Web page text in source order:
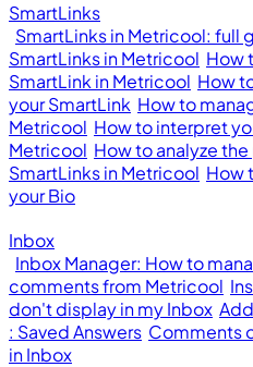
SmartLinks
SmartLinks in Metricool: full
SmartLinks in Metricool How
SmartLink in Metricool How
your SmartLink How to
Metricool How to interpret
Metricool How to analyze
SmartLinks in Metricool How
your Bio
Inbox
Inbox Manager: How to
comments from Metricool
don't display in my Inbox
: Saved Answers Comments
in Inbox